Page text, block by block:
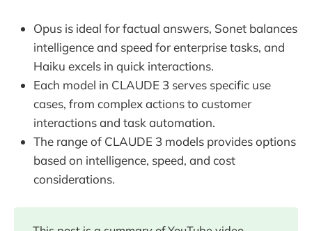
Opus is ideal for factual answers, Sonet balances
intelligence and speed for enterprise tasks, and
Haiku excels in quick interactions.
Each model in CLAUDE 3 serves specific use
cases, from complex actions to customer
interactions and task automation.
The range of CLAUDE 3 models provides options
based on intelligence, speed, and cost
considerations.